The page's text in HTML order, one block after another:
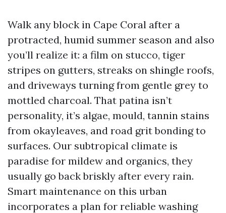
Walk any block in Cape Coral after a
protracted, humid summer season and also
you’ll realize it: a film on stucco, tiger
stripes on gutters, streaks on shingle roofs,
and driveways turning from gentle grey to
mottled charcoal. That patina isn’t
personality, it’s algae, mould, tannin stains
from okayleaves, and road grit bonding to
surfaces. Our subtropical climate is
paradise for mildew and organics, they
usually go back briskly after every rain.
Smart maintenance on this urban
incorporates a plan for reliable washing